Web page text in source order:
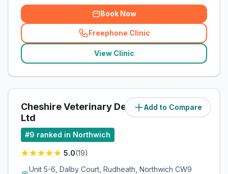
Book Now
Freephone Clinic
(related_clinics_call
View Clinic
Add to Compare
Cheshire Veterinary Dermatology
Ltd
(2.1miles)
#9 ranked in Northwich
5.0(19)
Unit 5-6, Dalby Court, Rudheath, Northwich CW9